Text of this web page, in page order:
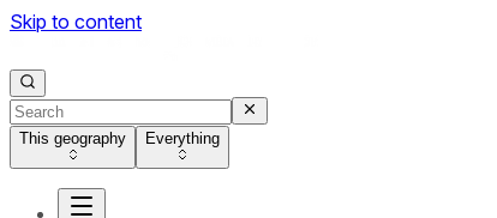
Skip to content
This geography Everything